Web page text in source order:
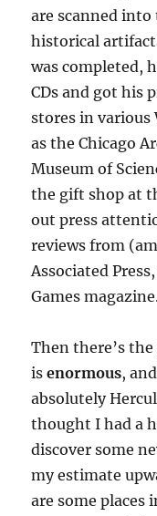
are scanned
historical
was completed,
CDs and got his
stores in various
as the Chicago
Museum of
the gift shop at
out press
reviews from
Associated
Games
Then there’s
isenormous,
absolutely
thought I had a
discover some
my estimate
are some places